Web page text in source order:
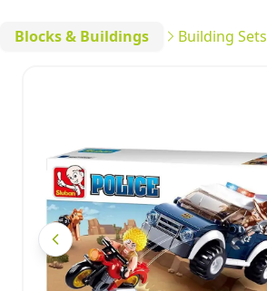
Blocks & Buildings Building Sets